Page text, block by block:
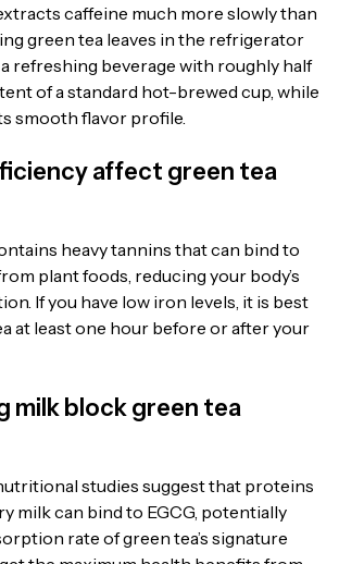
caffeine much more slowly than
green tea leaves in the refrigerator
refreshing beverage with roughly half
of a standard hot-brewed cup, while
smooth flavor profile.
affect green tea
heavy tannins that can bind to
plant foods, reducing your body’s
If you have low iron levels, it is best
at least one hour before or after your
milk block green tea
studies suggest that proteins
milk can bind to EGCG, potentially
rate of green tea’s signature